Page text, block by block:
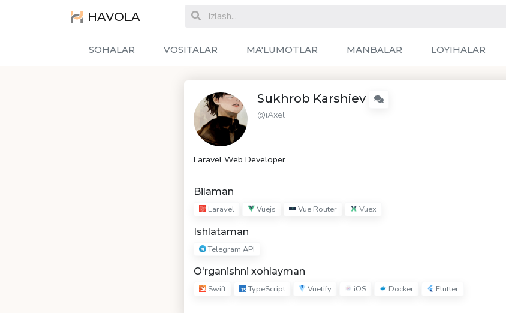
HAVOLA
SOHALAR VOSITALAR MA'LUMOTLAR MANBALAR LOYIHALAR
Sukhrob Karshiev
@iAxel
Laravel Web Developer
Bilaman
Laravel Vuejs Vue Router Vuex
Ishlataman
Telegram API
O'rganishni xohlayman
Swift TypeScript Vuetify iOS Docker Flutter